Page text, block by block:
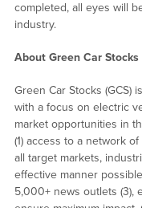
completed, all eyes will
industry.
About Green Car Stocks
Green Car Stocks (GCS)
with a focus on electric
market opportunities in
(1) access to a network
all target markets,
effective manner
5,000+ news outlets (3),